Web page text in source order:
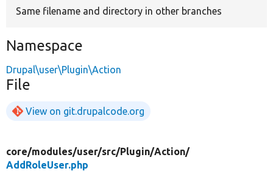
Same filename and directory in other branches
Namespace
Drupal\user\Plugin\Action
File
View on git.drupalcode.org
core/modules/user/src/Plugin/Action/
AddRoleUser.php